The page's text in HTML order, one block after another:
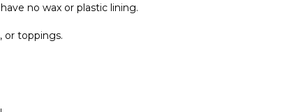
no wax or plastic lining.
or toppings.